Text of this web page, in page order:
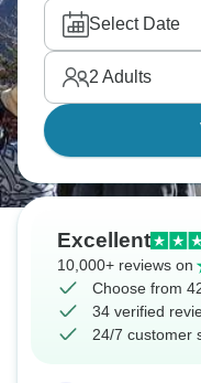
By the time you
feels almost lunar.
comes with tired
achievement.
Select Date
2 Adults
Excellent
10,000+ reviews on
Choose from
34 verified
24/7 customer